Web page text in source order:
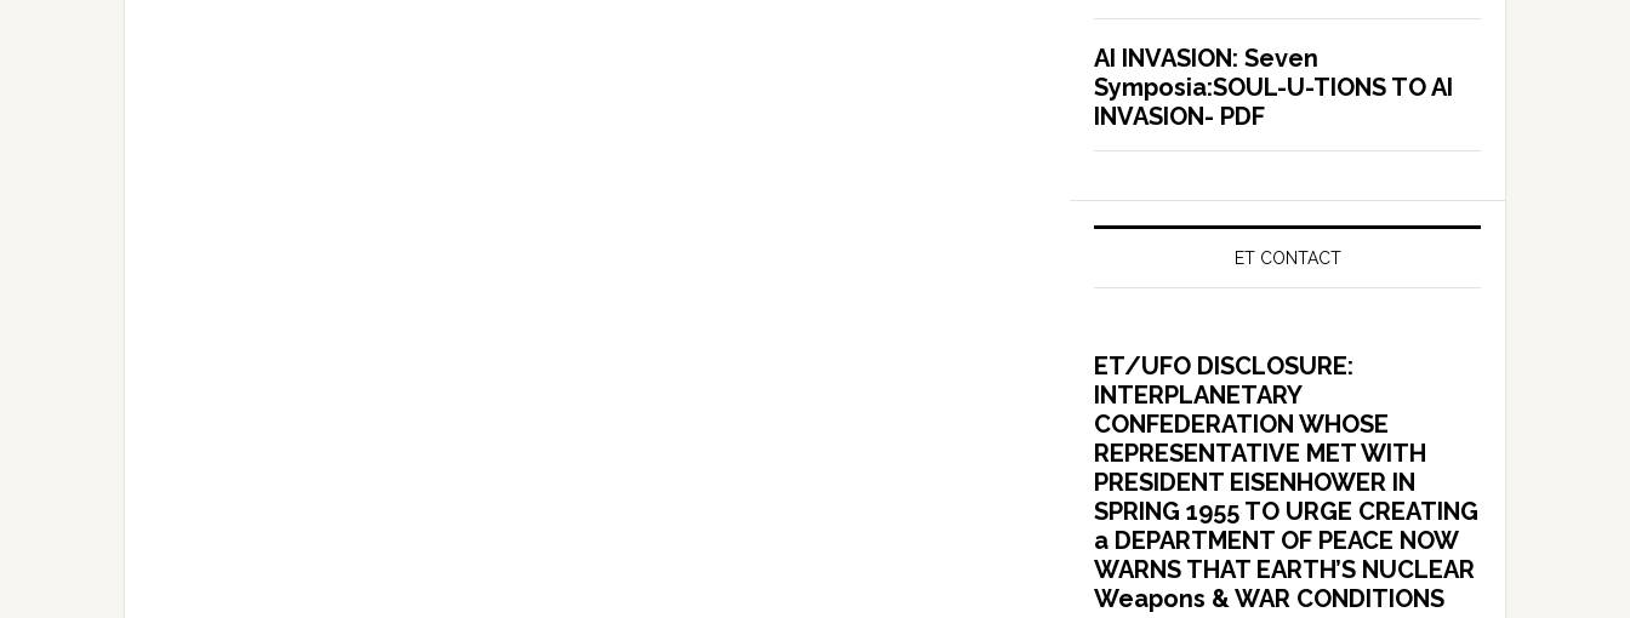
AI INVASION: Seven
Symposia:SOUL-U-TIONS TO AI
INVASION- PDF
ET CONTACT
ET/UFO DISCLOSURE:
INTERPLANETARY
CONFEDERATION WHOSE
REPRESENTATIVE MET WITH
PRESIDENT EISENHOWER IN
SPRING 1955 TO URGE CREATING
a DEPARTMENT OF PEACE NOW
WARNS THAT EARTH’S NUCLEAR
Weapons & WAR CONDITIONS